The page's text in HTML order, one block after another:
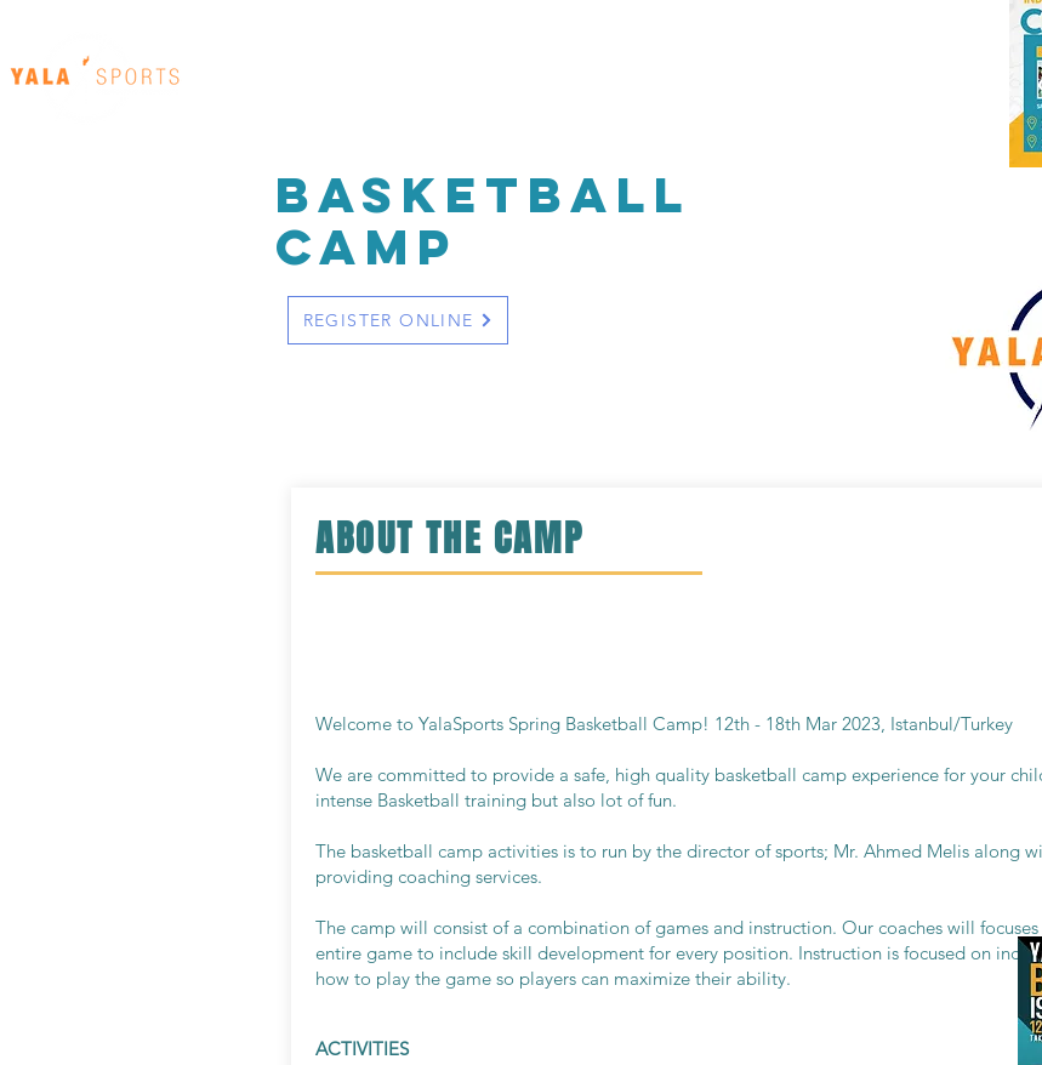
basketball
cAMP
REGISTER ONLINE
ABOUT THE CAMP
Welcome to YalaSports Spring Basketball Camp! 12th - 18th Mar 2023, Istanbul/Turkey
We are committed to provide a safe, high quality basketball camp experience for your
intense Basketball training but also lot of fun.
The basketball camp activities is to run by the director of sports; Mr. Ahmed Melis along
providing coaching services.
The camp will consist of a combination of games and instruction. Our coaches will focuses
entire game to include skill development for every position. Instruction is focused on
how to play the game so players can maximize their ability.
ACTIVITIES